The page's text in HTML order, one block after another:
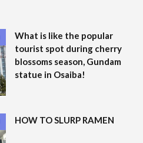
What is like the popular
tourist spot during cherry
blossoms season, Gundam
statue in Osaiba!
HOW TO SLURP RAMEN